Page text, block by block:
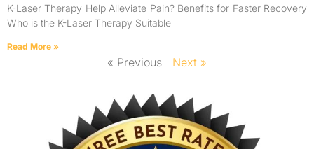
K-Laser Therapy Help Alleviate Pain? Benefits for Faster Recovery
Who is the K-Laser Therapy Suitable
Read More »
« Previous Next »